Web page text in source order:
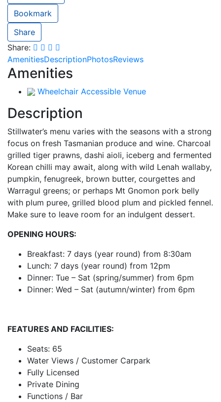
Bookmark
Share
Share:
AmenitiesDescriptionPhotosReviews
Amenities
Wheelchair Accessible Venue
Description
Stillwater’s menu varies with the seasons with a strong
focus on fresh Tasmanian produce and wine. Charcoal
grilled tiger prawns, dashi aioli, iceberg and fermented
Korean chilli may await, along with wild Lenah wallaby,
pumpkin, fenugreek, brown butter, courgettes and
Warragul greens; or perhaps Mt Gnomon pork belly
with plum puree, grilled blood plum and pickled fennel.
Make sure to leave room for an indulgent dessert.
OPENING HOURS:
Breakfast: 7 days (year round) from 8:30am
Lunch: 7 days (year round) from 12pm
Dinner: Tue – Sat (spring/summer) from 6pm
Dinner: Wed – Sat (autumn/winter) from 6pm
FEATURES AND FACILITIES:
Seats: 65
Water Views / Customer Carpark
Fully Licensed
Private Dining
Functions / Bar